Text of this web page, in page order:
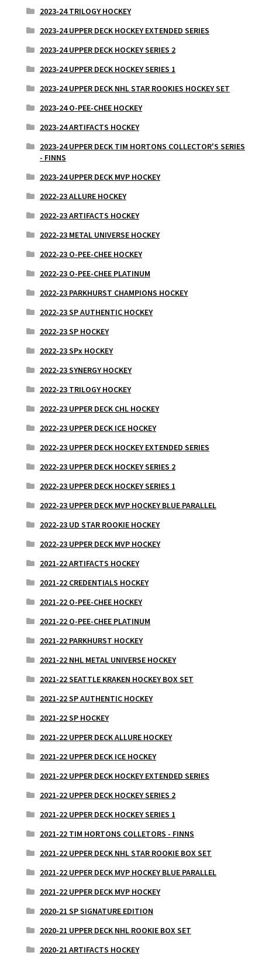
2023-24 TRILOGY HOCKEY
2023-24 UPPER DECK HOCKEY EXTENDED SERIES
2023-24 UPPER DECK HOCKEY SERIES 2
2023-24 UPPER DECK HOCKEY SERIES 1
2023-24 UPPER DECK NHL STAR ROOKIES HOCKEY SET
2023-24 O-PEE-CHEE HOCKEY
2023-24 ARTIFACTS HOCKEY
2023-24 UPPER DECK TIM HORTONS COLLECTOR'S SERIES
- FINNS
2023-24 UPPER DECK MVP HOCKEY
2022-23 ALLURE HOCKEY
2022-23 ARTIFACTS HOCKEY
2022-23 METAL UNIVERSE HOCKEY
2022-23 O-PEE-CHEE HOCKEY
2022-23 O-PEE-CHEE PLATINUM
2022-23 PARKHURST CHAMPIONS HOCKEY
2022-23 SP AUTHENTIC HOCKEY
2022-23 SP HOCKEY
2022-23 SPx HOCKEY
2022-23 SYNERGY HOCKEY
2022-23 TRILOGY HOCKEY
2022-23 UPPER DECK CHL HOCKEY
2022-23 UPPER DECK ICE HOCKEY
2022-23 UPPER DECK HOCKEY EXTENDED SERIES
2022-23 UPPER DECK HOCKEY SERIES 2
2022-23 UPPER DECK HOCKEY SERIES 1
2022-23 UPPER DECK MVP HOCKEY BLUE PARALLEL
2022-23 UD STAR ROOKIE HOCKEY
2022-23 UPPER DECK MVP HOCKEY
2021-22 ARTIFACTS HOCKEY
2021-22 CREDENTIALS HOCKEY
2021-22 O-PEE-CHEE HOCKEY
2021-22 O-PEE-CHEE PLATINUM
2021-22 PARKHURST HOCKEY
2021-22 NHL METAL UNIVERSE HOCKEY
2021-22 SEATTLE KRAKEN HOCKEY BOX SET
2021-22 SP AUTHENTIC HOCKEY
2021-22 SP HOCKEY
2021-22 UPPER DECK ALLURE HOCKEY
2021-22 UPPER DECK ICE HOCKEY
2021-22 UPPER DECK HOCKEY EXTENDED SERIES
2021-22 UPPER DECK HOCKEY SERIES 2
2021-22 UPPER DECK HOCKEY SERIES 1
2021-22 TIM HORTONS COLLETORS - FINNS
2021-22 UPPER DECK NHL STAR ROOKIE BOX SET
2021-22 UPPER DECK MVP HOCKEY BLUE PARALLEL
2021-22 UPPER DECK MVP HOCKEY
2020-21 SP SIGNATURE EDITION
2020-21 UPPER DECK NHL ROOKIE BOX SET
2020-21 ARTIFACTS HOCKEY